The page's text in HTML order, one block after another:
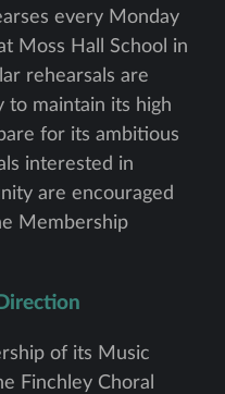
every Monday
Moss Hall School in
rehearsals are
maintain its high
for its ambitious
interested in
are encouraged
Membership
of its Music
Finchley Choral